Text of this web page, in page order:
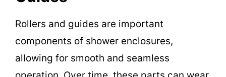
Rollers and guides are important
components of shower enclosures,
allowing for smooth and seamless